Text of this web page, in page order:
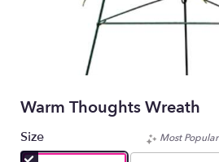
Warm Thoughts Wreath
Size
Most Popular